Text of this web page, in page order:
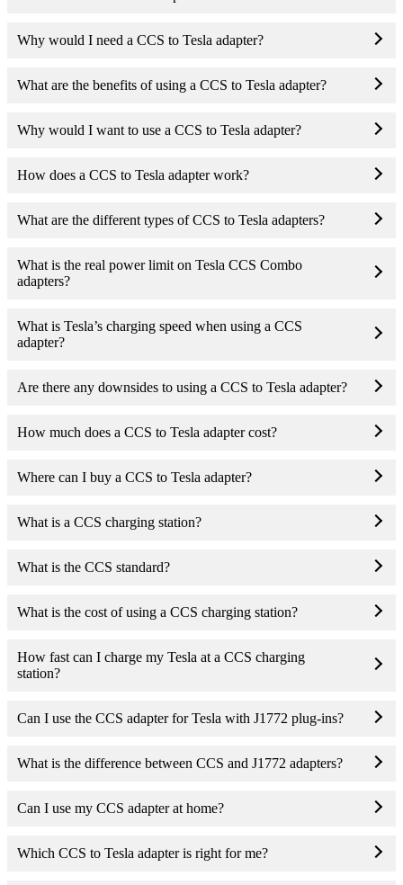
Why would I need a CCS to Tesla adapter?
What are the benefits of using a CCS to Tesla adapter?
Why would I want to use a CCS to Tesla adapter?
How does a CCS to Tesla adapter work?
What are the different types of CCS to Tesla adapters?
What is the real power limit on Tesla CCS Combo
adapters?
What is Tesla’s charging speed when using a CCS
adapter?
Are there any downsides to using a CCS to Tesla adapter?
How much does a CCS to Tesla adapter cost?
Where can I buy a CCS to Tesla adapter?
What is a CCS charging station?
What is the CCS standard?
What is the cost of using a CCS charging station?
How fast can I charge my Tesla at a CCS charging
station?
Can I use the CCS adapter for Tesla with J1772 plug-ins?
What is the difference between CCS and J1772 adapters?
Can I use my CCS adapter at home?
Which CCS to Tesla adapter is right for me?